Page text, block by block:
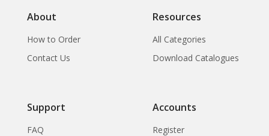
About
How to Order
Contact Us
Resources
All Categories
Download Catalogues
Support
FAQ
Accounts
Register